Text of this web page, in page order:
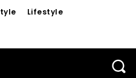
Lifestyle